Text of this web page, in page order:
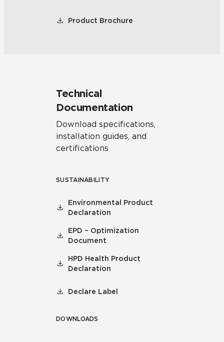
Product Brochure
Technical
Documentation
Download specifications,
installation guides, and
certifications
SUSTAINABILITY
Environmental Product
Declaration
EPD – Optimization
Document
HPD Health Product
Declaration
Declare Label
DOWNLOADS